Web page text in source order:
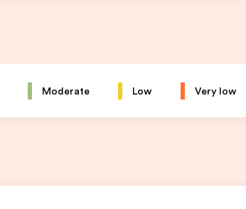
Moderate Low Very low